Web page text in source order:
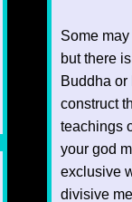
Some
but there
Buddha
construct
teachings
your god
exclusive
divisive